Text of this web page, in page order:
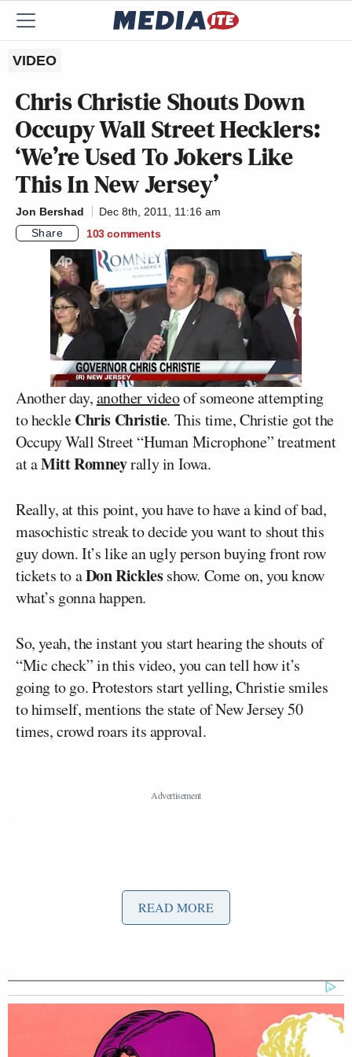
VIDEO
Chris Christie Shouts Down
Occupy Wall Street Hecklers:
‘We’re Used To Jokers Like
This In New Jersey’
Jon Bershad
Dec 8th, 2011, 11:16 am
Share
103 comments
Another day,another videoof someone attempting
to heckleChris Christie. This time, Christie got the
Occupy Wall Street “Human Microphone” treatment
at aMitt Romneyrally in Iowa.
Really, at this point, you have to have a kind of bad,
masochistic streak to decide you want to shout this
guy down. It’s like an ugly person buying front row
tickets to aDon Ricklesshow. Come on, you know
what’s gonna happen.
So, yeah, the instant you start hearing the shouts of
“Mic check” in this video, you can tell how it’s
going to go. Protestors start yelling, Christie smiles
to himself, mentions the state of New Jersey 50
times, crowd roars its approval.
If there’s anything that can learned from this it’s that
READ MORE